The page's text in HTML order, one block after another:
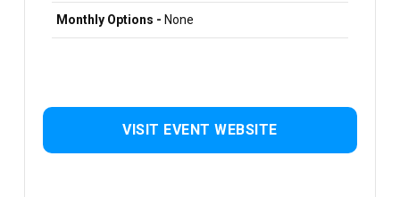
Monthly Options - None
VISIT EVENT WEBSITE